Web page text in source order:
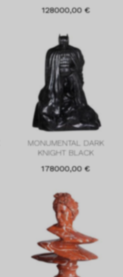
128000,00 €
MONUMENTAL DARK
KNIGHT BLACK
178000,00 €